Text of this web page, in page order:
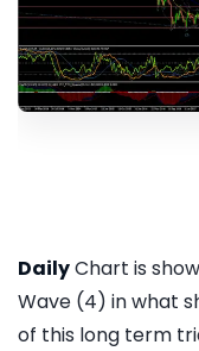
DailyChart is
Wave (4) in what
of this long term